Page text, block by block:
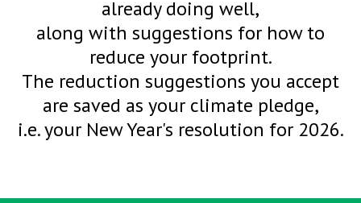
already doing well,
along with suggestions for how to
reduce your footprint.
The reduction suggestions you accept
are saved as your climate pledge,
i.e. your New Year's resolution for 2026.